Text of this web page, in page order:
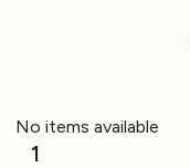
No items available
1